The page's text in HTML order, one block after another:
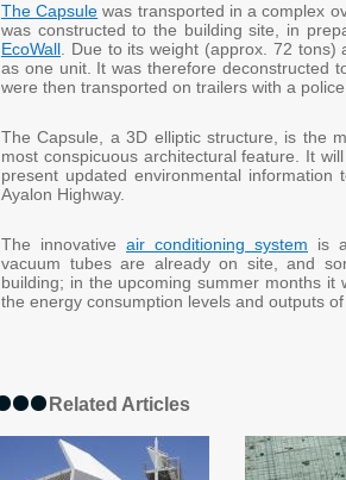
The Capsule was transported in a complex
was constructed to the building site, in
EcoWall . Due to its weight (approx. 72
as one unit. It was therefore deconstructed
were then transported on trailers with a
The Capsule, a 3D elliptic structure, is the
most conspicuous architectural feature. It
present updated environmental
Ayalon Highway.
The innovative air conditioning system is
vacuum tubes are already on site, and
building; in the upcoming summer months
the energy consumption levels and outputs
Related Articles